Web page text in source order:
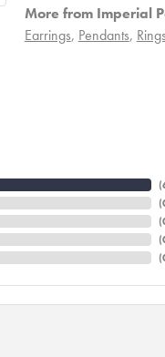
More from Imperial
Earrings, Pendants, Rings
(
(
(
(
(